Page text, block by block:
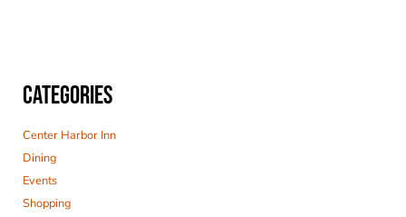
CATEGORIES
Center Harbor Inn
Dining
Events
Shopping